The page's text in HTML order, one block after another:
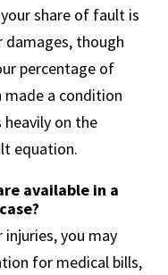
share of fault is
damages, though
percentage of
a condition
on the
equation.
available in a
you may
for medical bills,